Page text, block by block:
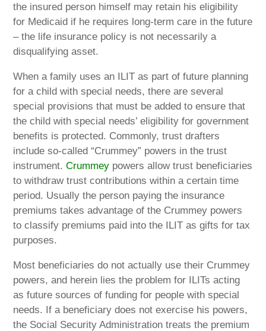
the insured person himself may retain his eligibility
for Medicaid if he requires long-term care in the future
– the life insurance policy is not necessarily a
disqualifying asset.
When a family uses an ILIT as part of future planning
for a child with special needs, there are several
special provisions that must be added to ensure that
the child with special needs’ eligibility for government
benefits is protected. Commonly, trust drafters
include so-called “Crummey” powers in the trust
instrument.Crummey powers allow trust beneficiaries
to withdraw trust contributions within a certain time
period. Usually the person paying the insurance
premiums takes advantage of the Crummey powers
to classify premiums paid into the ILIT as gifts for tax
purposes.
Most beneficiaries do not actually use their Crummey
powers, and herein lies the problem for ILITs acting
as future sources of funding for people with special
needs. If a beneficiary does not exercise his powers,
the Social Security Administration treats the premium